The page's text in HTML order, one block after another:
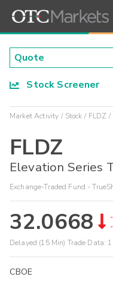
Stock Screener
Market Activity Stock FLDZ
FLDZ
Elevation Series
Exchange-Traded Fund -
32.0668
Delayed (15 Min) Trade Data:
CBOE